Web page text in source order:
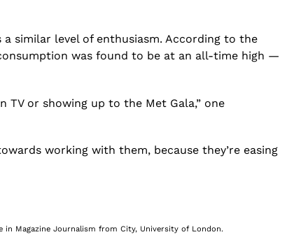
similar level of enthusiasm. According to the
was found to be at an all-time high —
TV or showing up to the Met Gala,” one
working with them, because they’re easing
in Magazine Journalism from City, University of London.